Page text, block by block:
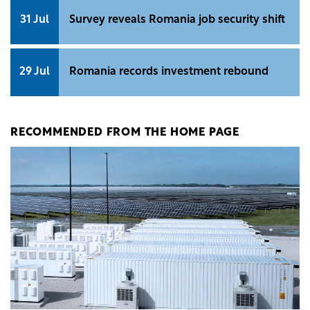
31 Jul Survey reveals Romania job security shift
29 Jul Romania records investment rebound
RECOMMENDED FROM THE HOME PAGE